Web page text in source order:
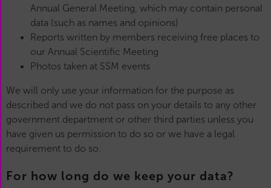
Annual General Meeting, which may contain personal
data (such as names and opinions)
Reports written by members receiving free places to
our Annual Scientific Meeting
Photos taken at SSM events
We will only use your information for the purpose as
described and we do not pass on your details to any other
government department or other third parties unless you
have given us permission to do so or we have a legal
requirement to do so.
For how long do we keep your data?